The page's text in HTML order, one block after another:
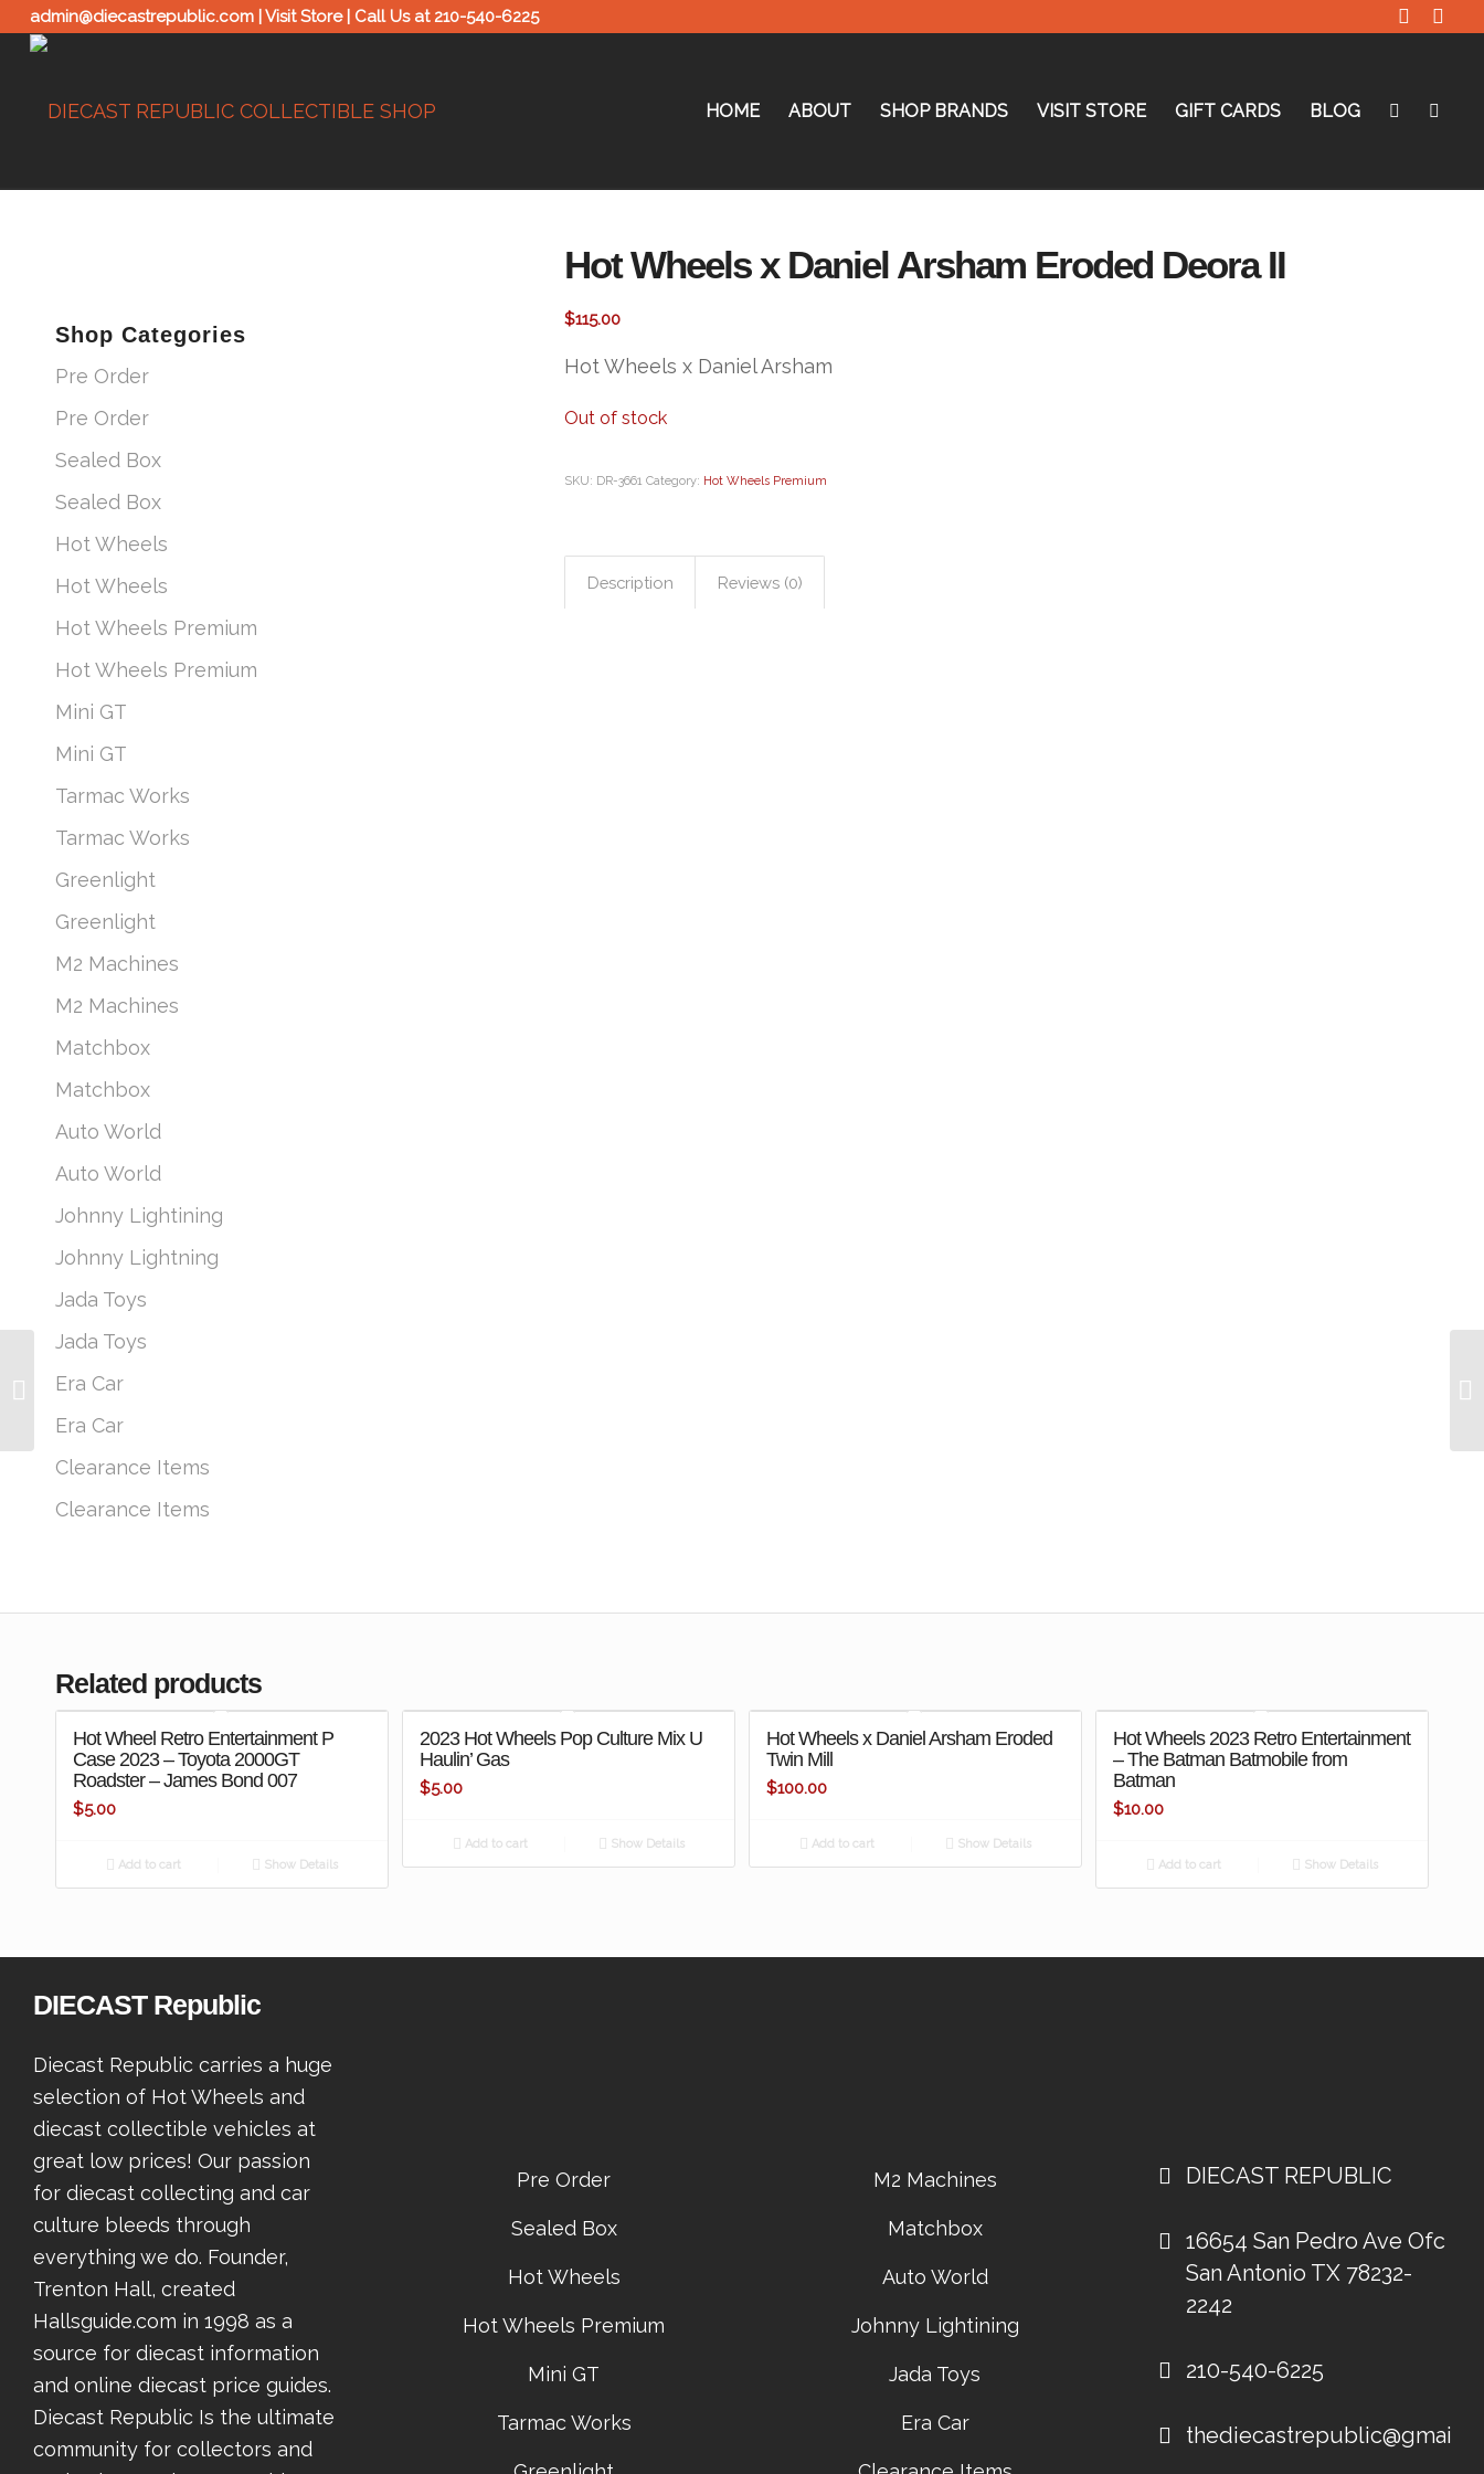
admin@diecastrepublic.com | Visit Store| Call Us at 210-540-6225
HOME ABOUT SHOP BRANDS VISIT STORE GIFT CARDS BLOG
Shop Categories
Pre Order
Pre Order
Sealed Box
Sealed Box
Hot Wheels
Hot Wheels
Hot Wheels Premium
Hot Wheels Premium
Mini GT
Mini GT
Tarmac Works
Tarmac Works
Greenlight
Greenlight
M2 Machines
M2 Machines
Matchbox
Matchbox
Auto World
Auto World
Johnny Lightining
Johnny Lightning
Jada Toys
Jada Toys
Era Car
Era Car
Clearance Items
Clearance Items
Hot Wheels x Daniel Arsham Eroded Deora II
$115.00
Hot Wheels x Daniel Arsham
Out of stock
SKU: DR-3661 Category: Hot Wheels Premium
Description Reviews (0)
Related products
Hot Wheel Retro Entertainment P
Case 2023 – Toyota 2000GT
Roadster – James Bond 007
$5.00
Add to cart Show Details
2023 Hot Wheels Pop Culture Mix U
Haulin’ Gas
$5.00
Add to cart Show Details
Hot Wheels x Daniel Arsham Eroded
Twin Mill
$100.00
Add to cart Show Details
Hot Wheels 2023 Retro Entertainment
– The Batman Batmobile from
Batman
$10.00
Add to cart Show Details
DIECAST Republic
Diecast Republic carries a huge
selection of Hot Wheels and
diecast collectible vehicles at
great low prices! Our passion
for diecast collecting and car
culture bleeds through
everything we do. Founder,
Trenton Hall, created
Hallsguide.com in 1998 as a
source for diecast information
and online diecast price guides.
Diecast Republic Is the ultimate
community for collectors and
Pre Order
Sealed Box
Hot Wheels
Hot Wheels Premium
Mini GT
Tarmac Works
M2 Machines
Matchbox
Auto World
Johnny Lightining
Jada Toys
Era Car
DIECAST REPUBLIC
16654 San Pedro Ave Ofc
San Antonio TX 78232-
2242
210-540-6225
Cola A38 *CHASE* 1956